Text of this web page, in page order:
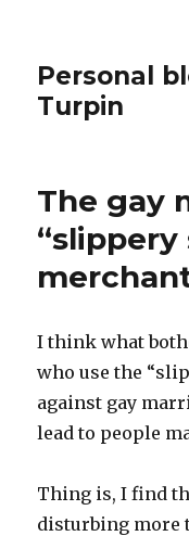
Personal
Turpin
The gay
“slippery
I think what
who use the
against gay
lead to people
Thing is, I find
disturbing more